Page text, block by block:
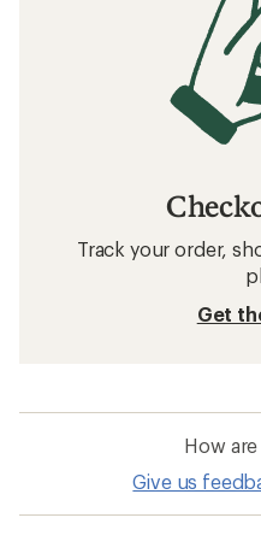
Track your order,
Get
How
Give us